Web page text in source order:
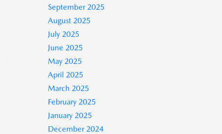
September 2025
August 2025
July 2025
June 2025
May 2025
April 2025
March 2025
February 2025
January 2025
December 2024